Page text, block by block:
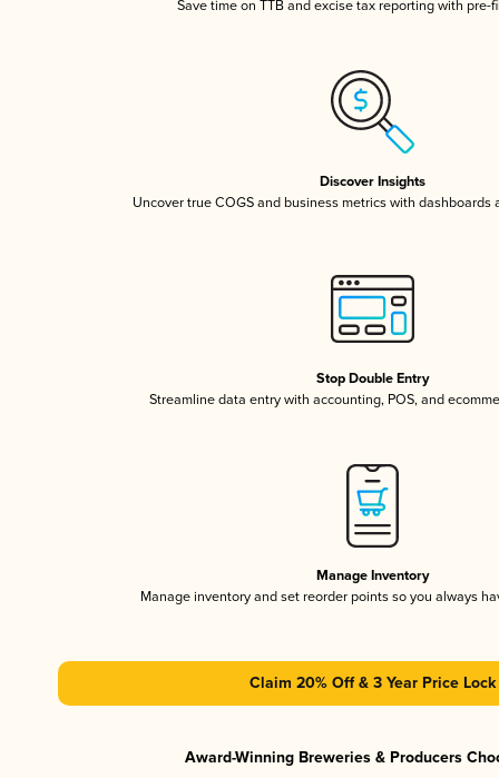
Save time on TTB and excise tax reporting with pre-
Discover Insights
Uncover true COGS and business metrics with dashboards
Stop Double Entry
Streamline data entry with accounting, POS, and
Manage Inventory
Manage inventory and set reorder points so you always
Claim 20% Off & 3 Year Price Lock
Award-Winning Breweries & Producers